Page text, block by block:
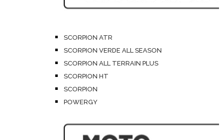
SCORPION ATR
SCORPION VERDE ALL SEASON
SCORPION ALL TERRAIN PLUS
SCORPION HT
SCORPION
POWERGY